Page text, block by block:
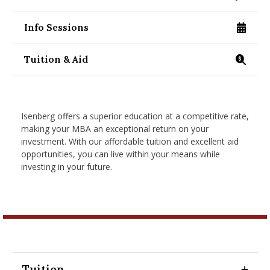
Menu Item
/programs/masters/mba/visit-us
Info Sessions
/programs/masters/mba/on-campus/tuition-
Tuition & Aid
Isenberg offers a superior education at a competitive rate,
making your MBA an exceptional return on your
investment. With our affordable tuition and excellent aid
opportunities, you can live within your means while
investing in your future.